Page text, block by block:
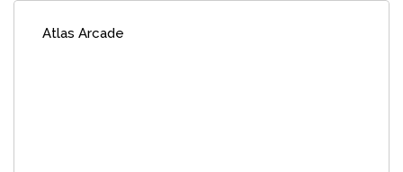
Atlas Arcade